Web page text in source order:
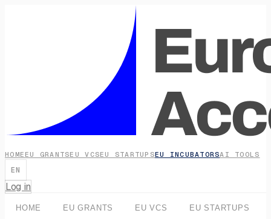
HOME EU GRANTSEU VCSEU STARTUPSEU INCUBATORSAI TOOLS
EN
Log in
HOME EU GRANTS EU VCS EU STARTUPS